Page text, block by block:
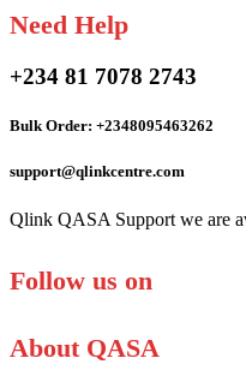
Need Help
+234 81 7078 2743
Bulk Order: +2348095463262
support@qlinkcentre.com
Qlink QASA Support we are
Follow us on
About QASA